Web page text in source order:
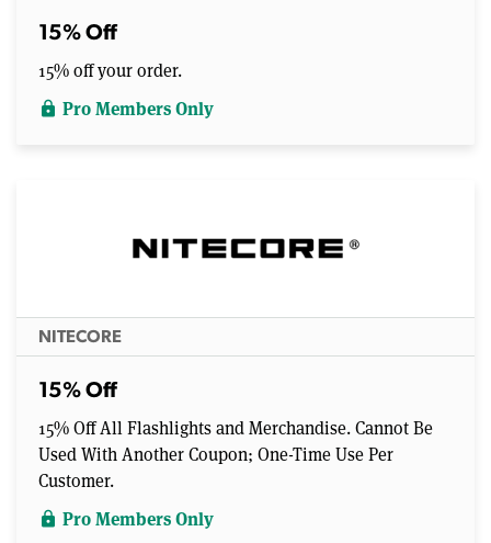
15% Off
15% off your order.
lock Pro Members Only
NITECORE
15% Off
15% Off All Flashlights and Merchandise. Cannot Be
Used With Another Coupon; One-Time Use Per
Customer.
lock Pro Members Only